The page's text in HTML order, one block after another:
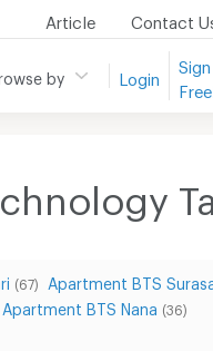
Article Contact
by Login
(67) Apartment BTS
Apartment BTS Nana (36)